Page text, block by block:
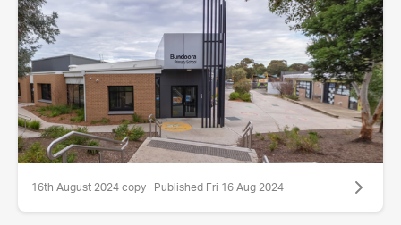
16th August 2024 copy · Published Fri 16 Aug 2024